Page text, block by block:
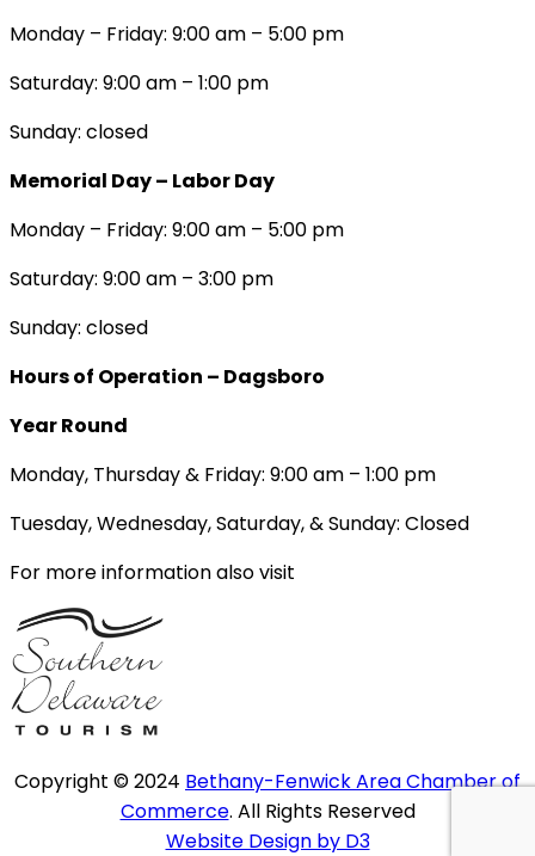
Monday – Friday: 9:00 am – 5:00 pm
Saturday: 9:00 am – 1:00 pm
Sunday: closed
Memorial Day – Labor Day
Monday – Friday: 9:00 am – 5:00 pm
Saturday: 9:00 am – 3:00 pm
Sunday: closed
Hours of Operation – Dagsboro
Year Round
Monday, Thursday & Friday: 9:00 am – 1:00 pm
Tuesday, Wednesday, Saturday, & Sunday: Closed
For more information also visit
Copyright © 2024 Bethany-Fenwick Area Chamber of
Commerce. All Rights Reserved
Website Design by D3